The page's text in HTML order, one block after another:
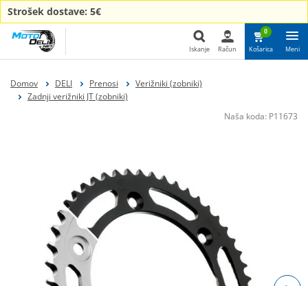
Strošek dostave: 5€
Iskanje Račun
0
Košarica Meni
Domov DELI Prenosi
Verižniki (zobniki)
Zadnji verižniki JT (zobniki)
Naša koda: P11673